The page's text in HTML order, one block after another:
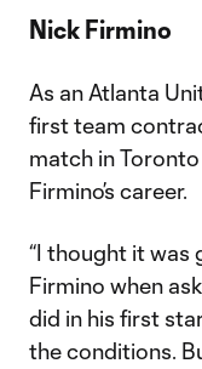
Nick Firmino
As an Atlanta
first team
match in
Firmino’s career.
“I thought it was
Firmino when
did in his first
the conditions.